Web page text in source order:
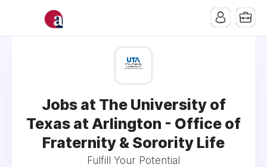
Jobs at The University of
Texas at Arlington - Office of
Fraternity & Sorority Life
Fulfill Your Potential